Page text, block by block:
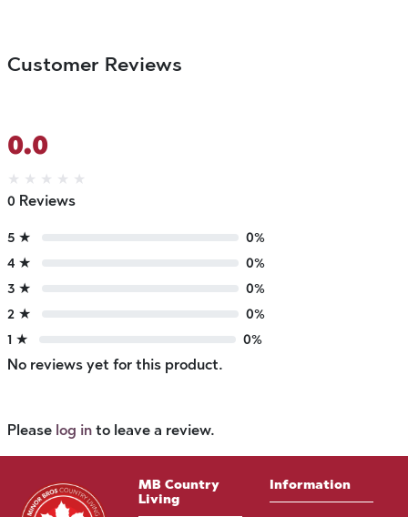
Customer Reviews
0.0
★ ★ ★ ★ ★
0 Reviews
5 ★
0%
4 ★
0%
3 ★
0%
2 ★
0%
1 ★
0%
No reviews yet for this product.
Please log in to leave a review.
MB Country
Living
Information